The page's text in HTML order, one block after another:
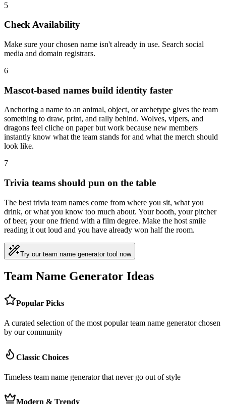
5
Check Availability
Make sure your chosen name isn't already in use. Search social
media and domain registrars.
6
Mascot-based names build identity faster
Anchoring a name to an animal, object, or archetype gives the team
something to draw, print, and rally behind. Wolves, vipers, and
dragons feel cliche on paper but work because new members
instantly know what the team stands for and what the merch should
look like.
7
Trivia teams should pun on the table
The best trivia team names come from where you sit, what you
drink, or what you know too much about. Your booth, your pitcher
of beer, your one friend with a film degree. Make the host smile
reading it out loud and you have already won half the room.
Try our team name generator tool now
Team Name Generator Ideas
Popular Picks
A curated selection of the most popular team name generator chosen
by our community
Classic Choices
Timeless team name generator that never go out of style
Modern & Trendy